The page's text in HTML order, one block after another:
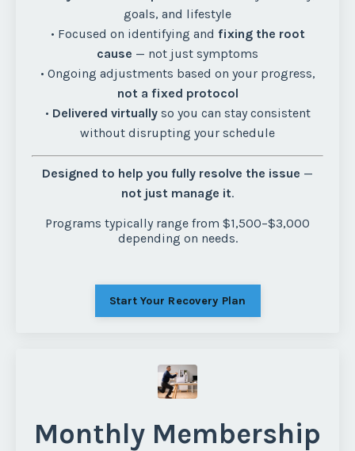
goals, and lifestyle
• Focused on identifying and fixing the root
cause — not just symptoms
• Ongoing adjustments based on your progress,
not a fixed protocol
• Delivered virtuallyso you can stay consistent
without disrupting your schedule
Designed to help you fully resolve the issue —
not just manage it.
Programs typically range from $1,500–$3,000
depending on needs.
Start Your Recovery Plan
Monthly Membership